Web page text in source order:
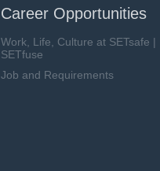
Career Opportunities
Work, Life, Culture at SETsafe |
SETfuse
Job and Requirements